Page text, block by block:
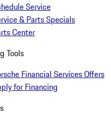
Service
& Parts Specials
Center
Tools
Financial Services Offers
for Financing